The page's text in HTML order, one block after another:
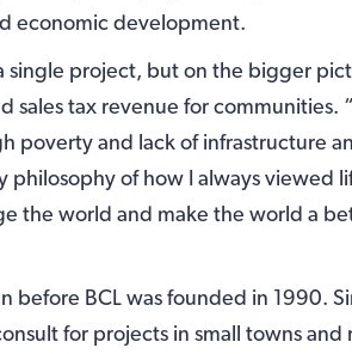
economic development.
single project, but on the bigger
tax revenue for communities.
poverty and lack of infrastructure
of how I always viewed
the world and make the world a
before BCL was founded in 1990.
for projects in small towns and